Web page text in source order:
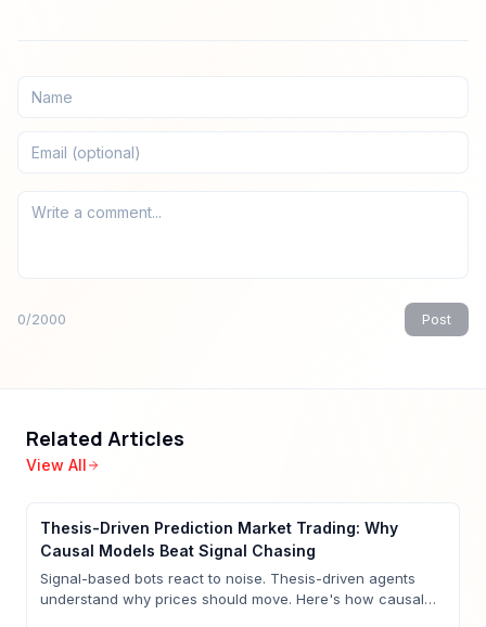
0/2000 Post
Related Articles
View All
Insights
Thesis-Driven Prediction Market Trading: Why
Causal Models Beat Signal Chasing
Signal-based bots react to noise. Thesis-driven agents
understand why prices should move. Here's how causal